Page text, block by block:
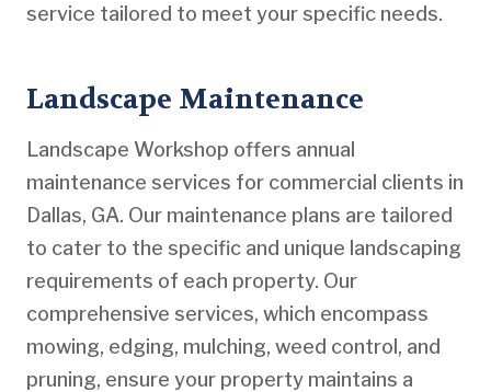
service tailored to meet your specific needs.
Landscape Maintenance
Landscape Workshop offers annual
maintenance services for commercial clients in
Dallas, GA. Our maintenance plans are tailored
to cater to the specific and unique landscaping
requirements of each property. Our
comprehensive services, which encompass
mowing, edging, mulching, weed control, and
pruning, ensure your property maintains a